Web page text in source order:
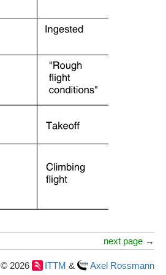
next page →
© 2026 ITTM & Axel Rossmann